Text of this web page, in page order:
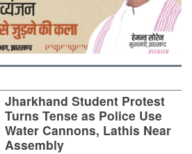
Jharkhand Student Protest
Turns Tense as Police Use
Water Cannons, Lathis Near
Assembly